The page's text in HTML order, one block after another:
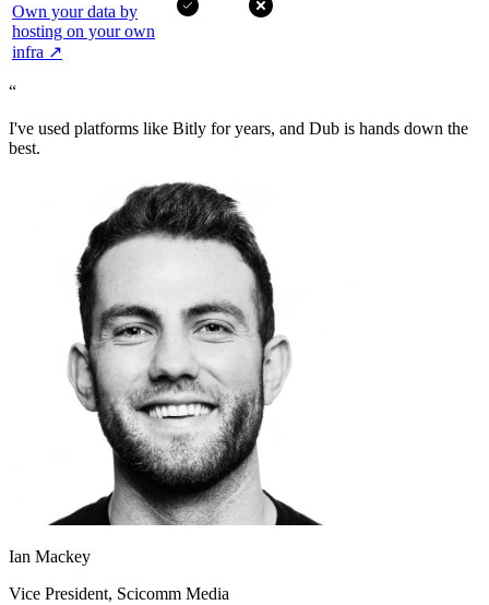
Own your data by
hosting on your own
infra ↗
“
I've used platforms like Bitly for years, and Dub is hands down the
best.
Ian Mackey
Vice President, Scicomm Media